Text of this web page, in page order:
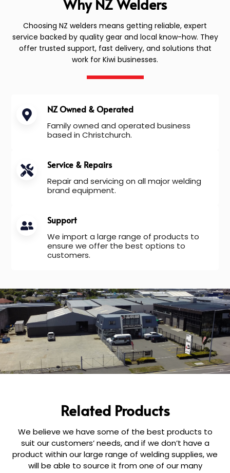
Why NZ Welders
Choosing NZ welders means getting reliable, expert
service backed by quality gear and local know-how. They
offer trusted support, fast delivery, and solutions that
work for Kiwi businesses.
NZ Owned & Operated
Family owned and operated business
based in Christchurch.
Service & Repairs
Repair and servicing on all major welding
brand equipment.
Support
We import a large range of products to
ensure we offer the best options to
customers.
Related Products
We believe we have some of the best products to
suit our customers’ needs, and if we don’t have a
product within our large range of welding supplies, we
will be able to source it from one of our many